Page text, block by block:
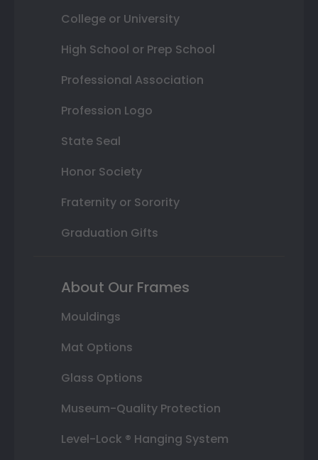
College or University
High School or Prep School
Professional Association
Profession Logo
State Seal
Honor Society
Fraternity or Sorority
Graduation Gifts
About Our Frames
Mouldings
Mat Options
Glass Options
Museum-Quality Protection
Level-Lock ® Hanging System